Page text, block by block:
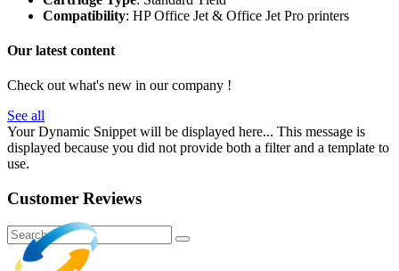
Compatibility: HP Office Jet & Office Jet Pro printers
Our latest content
Check out what's new in our company !
See all
Your Dynamic Snippet will be displayed here... This message is
displayed because you did not provide both a filter and a template to
use.
Customer Reviews